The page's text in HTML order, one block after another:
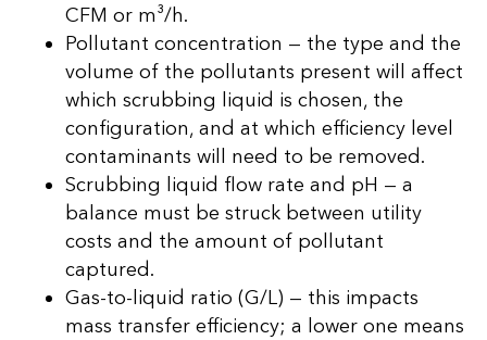
CFM or m³/h.
Pollutant concentration — the type and the
volume of the pollutants present will affect
which scrubbing liquid is chosen, the
configuration, and at which efficiency level
contaminants will need to be removed.
Scrubbing liquid flow rate and pH — a
balance must be struck between utility
costs and the amount of pollutant
captured.
Gas-to-liquid ratio (G/L) — this impacts
mass transfer efficiency; a lower one means